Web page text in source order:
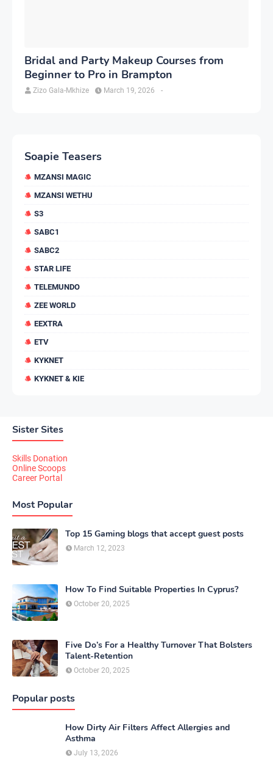
Bridal and Party Makeup Courses from
Beginner to Pro in Brampton
Zizo Gala-Mkhize -
March 19, 2026
Soapie Teasers
MZANSI MAGIC
MZANSI WETHU
S3
SABC1
SABC2
STAR LIFE
TELEMUNDO
ZEE WORLD
EEXTRA
ETV
KYKNET
KYKNET & KIE
Sister Sites
Skills Donation
Online Scoops
Career Portal
Most Popular
Top 15 Gaming blogs that accept guest posts
March 12, 2023
How To Find Suitable Properties In Cyprus?
October 20, 2025
Five Do’s For a Healthy Turnover That Bolsters
Talent-Retention
October 20, 2025
Popular posts
How Dirty Air Filters Affect Allergies and
Asthma
July 13, 2026